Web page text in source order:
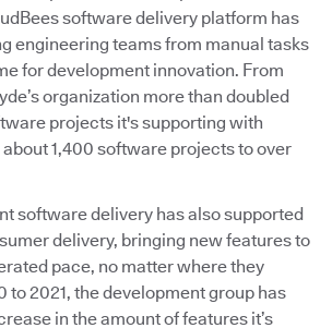
software delivery platform has
engineering teams from manual tasks
for development innovation. From
organization more than doubled
projects it's supporting with
1,400 software projects to over
software delivery has also supported
delivery, bringing new features to
pace, no matter where they
to 2021, the development group has
in the amount of features it’s